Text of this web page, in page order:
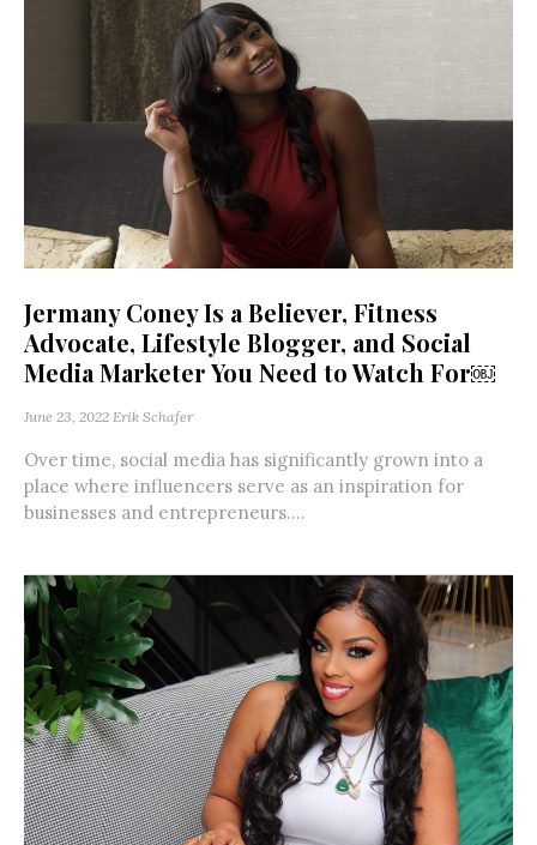
Jermany Coney Is a Believer, Fitness
Advocate, Lifestyle Blogger, and Social
Media Marketer You Need to Watch For￼
June 23, 2022 Erik Schafer
Over time, social media has significantly grown into a
place where influencers serve as an inspiration for
businesses and entrepreneurs....